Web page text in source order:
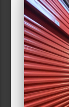
Monday:
6:00am-
Narrow
Select